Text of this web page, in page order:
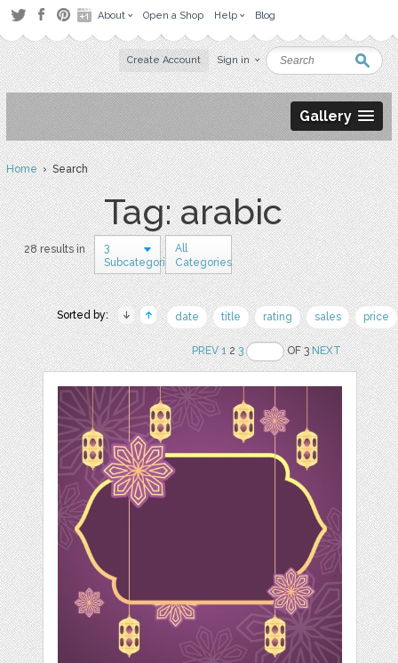
About Open a Shop Help Blog
Create Account Sign in
Gallery
Home› Search
Tag: arabic
28 results in
3
Subcategories
All
Categories
Sorted by: date title rating sales price
PREV 123 OF 3NEXT